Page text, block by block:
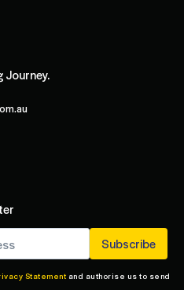
Journey.
Statement and authorise us to send